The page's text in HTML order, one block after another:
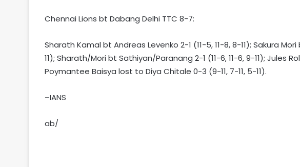
Chennai Lions bt Dabang Delhi TTC 8-7:
Sharath Kamal bt Andreas Levenko 2-1 (11-5, 11-8, 8-11); Sakura
11); Sharath/Mori bt Sathiyan/Paranang 2-1 (11-6, 11-6, 9-11); Jules
Poymantee Baisya lost to Diya Chitale 0-3 (9-11, 7-11, 5-11).
–IANS
ab/